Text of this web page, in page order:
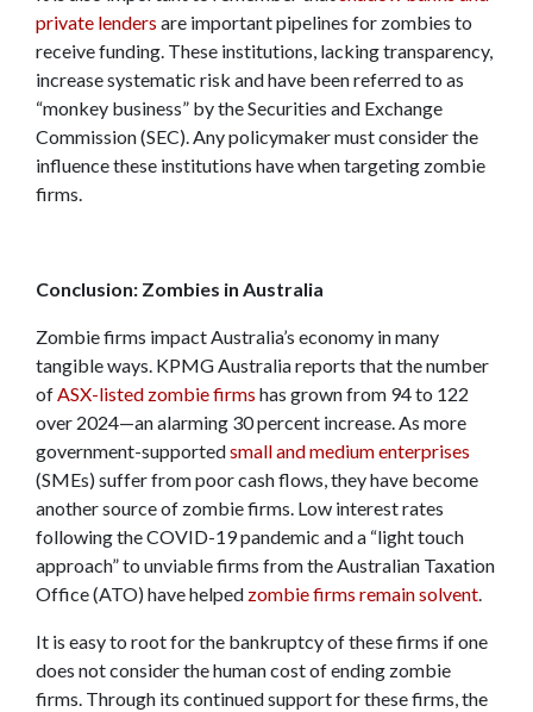
private lenders are important pipelines for zombies to
receive funding. These institutions, lacking transparency,
increase systematic risk and have been referred to as
“monkey business” by the Securities and Exchange
Commission (SEC). Any policymaker must consider the
influence these institutions have when targeting zombie
firms.
Conclusion: Zombies in Australia
Zombie firms impact Australia’s economy in many
tangible ways. KPMG Australia reports that the number
ofASX-listed zombie firms has grown from 94 to 122
over 2024—an alarming 30 percent increase. As more
government-supportedsmall and medium enterprises
(SMEs) suffer from poor cash flows, they have become
another source of zombie firms. Low interest rates
following the COVID-19 pandemic and a “light touch
approach” to unviable firms from the Australian Taxation
Office (ATO) have helped zombie firms remain solvent.
It is easy to root for the bankruptcy of these firms if one
does not consider the human cost of ending zombie
firms. Through its continued support for these firms, the